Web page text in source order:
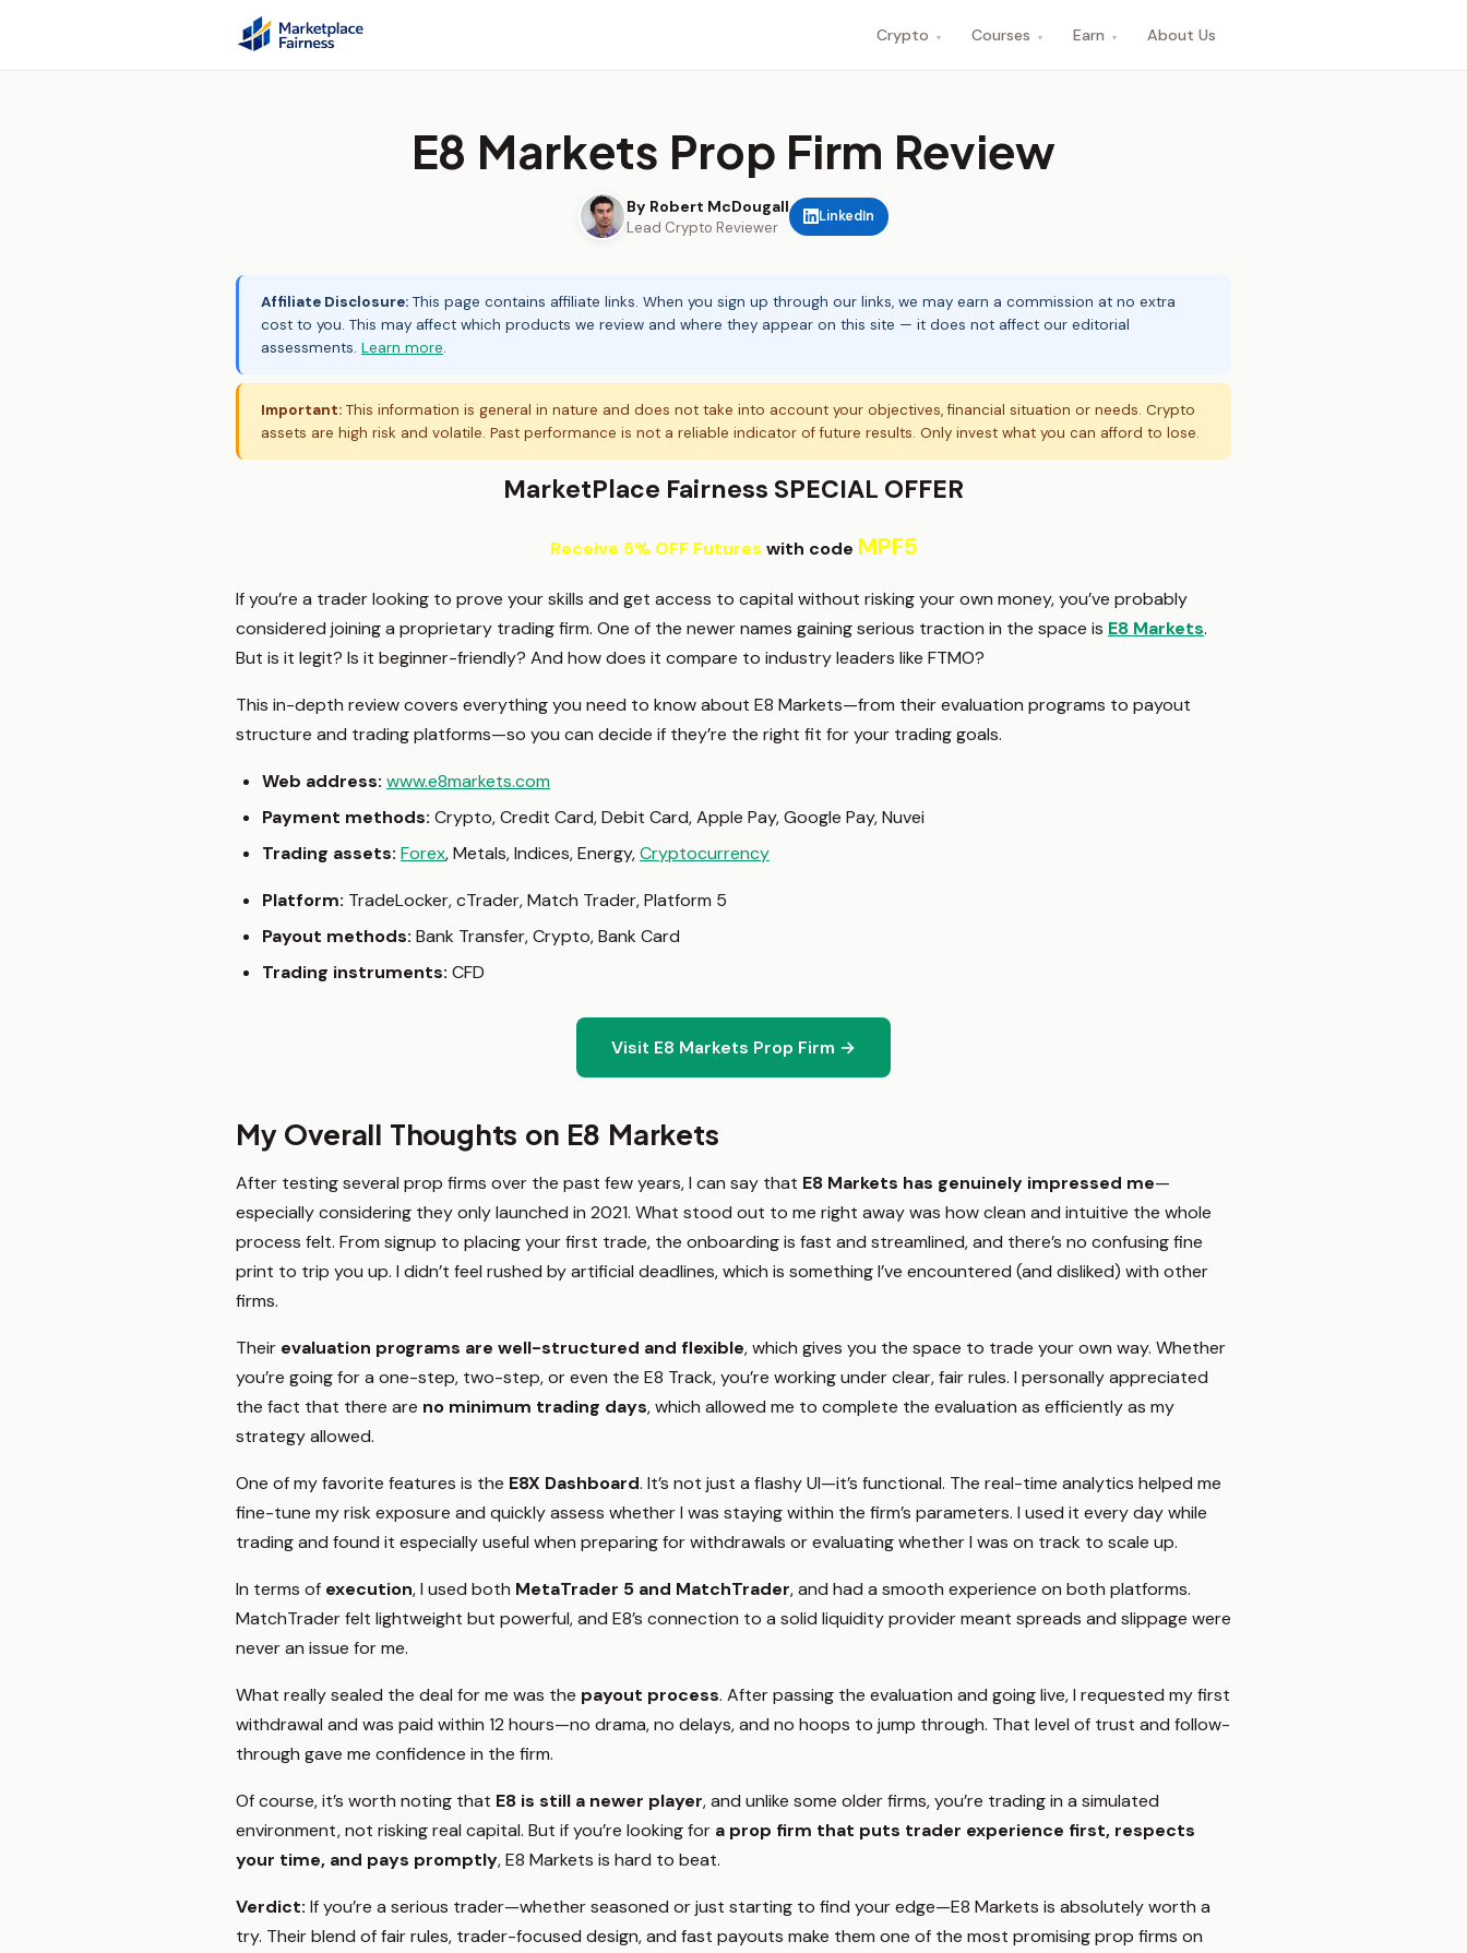
Crypto ▾ Courses ▾ Earn ▾ About Us
E8 Markets Prop Firm Review
By Robert McDougall
Lead Crypto Reviewer
LinkedIn
Affiliate Disclosure: This page contains affiliate links. When you sign up through our links, we may earn a commission at no extra
cost to you. This may affect which products we review and where they appear on this site — it does not affect our editorial
assessments. Learn more.
Important: This information is general in nature and does not take into account your objectives, financial situation or needs. Crypto
assets are high risk and volatile. Past performance is not a reliable indicator of future results. Only invest what you can afford to lose.
MarketPlace Fairness SPECIAL OFFER
Receive 5% OFF Futures with code MPF5
If you’re a trader looking to prove your skills and get access to capital without risking your own money, you’ve probably
considered joining a proprietary trading firm. One of the newer names gaining serious traction in the space is E8 Markets.
But is it legit? Is it beginner-friendly? And how does it compare to industry leaders like FTMO?
This in-depth review covers everything you need to know about E8 Markets—from their evaluation programs to payout
structure and trading platforms—so you can decide if they’re the right fit for your trading goals.
Web address: www.e8markets.com
Payment methods: Crypto, Credit Card, Debit Card, Apple Pay, Google Pay, Nuvei
Trading assets: Forex, Metals, Indices, Energy,Cryptocurrency
Platform: TradeLocker, cTrader, Match Trader, Platform 5
Payout methods: Bank Transfer, Crypto, Bank Card
Trading instruments: CFD
Visit E8 Markets Prop Firm →
My Overall Thoughts on E8 Markets
After testing several prop firms over the past few years, I can say that E8 Markets has genuinely impressed me—
especially considering they only launched in 2021. What stood out to me right away was how clean and intuitive the whole
process felt. From signup to placing your first trade, the onboarding is fast and streamlined, and there’s no confusing fine
print to trip you up. I didn’t feel rushed by artificial deadlines, which is something I’ve encountered (and disliked) with other
firms.
Their evaluation programs are well-structured and flexible, which gives you the space to trade your own way. Whether
you’re going for a one-step, two-step, or even the E8 Track, you’re working under clear, fair rules. I personally appreciated
the fact that there are no minimum trading days, which allowed me to complete the evaluation as efficiently as my
strategy allowed.
One of my favorite features is the E8X Dashboard. It’s not just a flashy UI—it’s functional. The real-time analytics helped me
fine-tune my risk exposure and quickly assess whether I was staying within the firm’s parameters. I used it every day while
trading and found it especially useful when preparing for withdrawals or evaluating whether I was on track to scale up.
In terms of execution, I used both MetaTrader 5 and MatchTrader, and had a smooth experience on both platforms.
MatchTrader felt lightweight but powerful, and E8’s connection to a solid liquidity provider meant spreads and slippage were
never an issue for me.
What really sealed the deal for me was the payout process. After passing the evaluation and going live, I requested my first
withdrawal and was paid within 12 hours—no drama, no delays, and no hoops to jump through. That level of trust and follow-
through gave me confidence in the firm.
Of course, it’s worth noting that E8 is still a newer player, and unlike some older firms, you’re trading in a simulated
environment, not risking real capital. But if you’re looking for a prop firm that puts trader experience first, respects
your time, and pays promptly, E8 Markets is hard to beat.
Verdict: If you’re a serious trader—whether seasoned or just starting to find your edge—E8 Markets is absolutely worth a
try. Their blend of fair rules, trader-focused design, and fast payouts make them one of the most promising prop firms on